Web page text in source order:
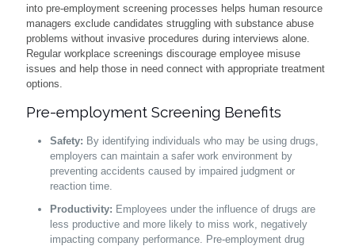
into pre-employment screening processes helps human resource
managers exclude candidates struggling with substance abuse
problems without invasive procedures during interviews alone.
Regular workplace screenings discourage employee misuse
issues and help those in need connect with appropriate treatment
options.
Pre-employment Screening Benefits
Safety: By identifying individuals who may be using drugs,
employers can maintain a safer work environment by
preventing accidents caused by impaired judgment or
reaction time.
Productivity: Employees under the influence of drugs are
less productive and more likely to miss work, negatively
impacting company performance. Pre-employment drug